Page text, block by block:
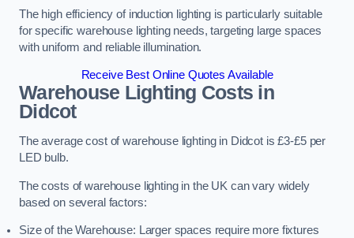
The high efficiency of induction lighting is particularly suitable
for specific warehouse lighting needs, targeting large spaces
with uniform and reliable illumination.
Receive Best Online Quotes Available
Warehouse Lighting Costs in
Didcot
The average cost of warehouse lighting in Didcot is £3-£5 per
LED bulb.
The costs of warehouse lighting in the UK can vary widely
based on several factors:
Size of the Warehouse: Larger spaces require more fixtures